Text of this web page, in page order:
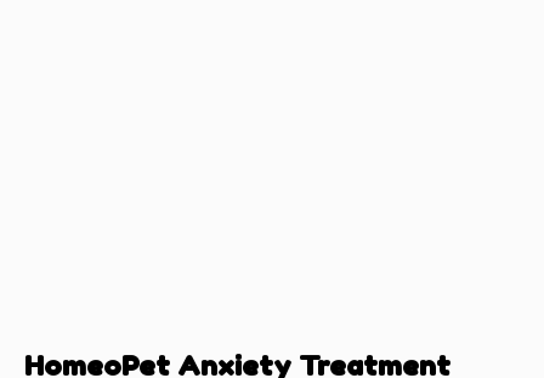
HomeoPet Anxiety Treatment